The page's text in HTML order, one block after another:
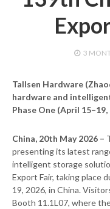
3
Tallsen Hardware
hardware and
Phase One (April 15–19,
China, 20th May 2026 –
presenting its latest
intelligent storage
Export Fair, taking place
19, 2026, in China.
Booth 11.1L07, where